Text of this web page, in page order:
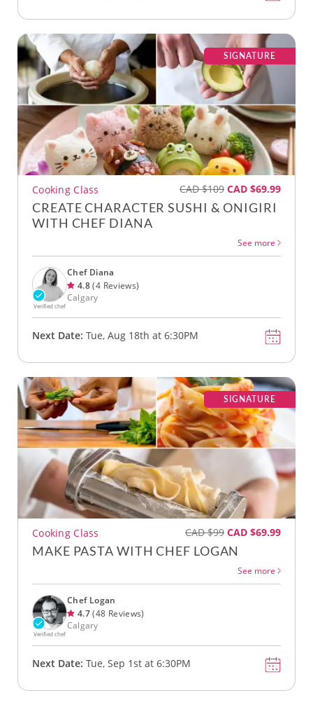
SIGNATURE
Cooking Class CAD $109 CAD $69.99
CREATE CHARACTER SUSHI & ONIGIRI
WITH CHEF DIANA
See more
Verified chef
Chef Diana
4.8(4 Reviews)
Calgary
Next Date: Tue, Aug 18th at 6:30PM
SIGNATURE
Cooking Class CAD $99 CAD $69.99
MAKE PASTA WITH CHEF LOGAN
See more
Verified chef
Chef Logan
4.7(48 Reviews)
Calgary
Next Date: Tue, Sep 1st at 6:30PM